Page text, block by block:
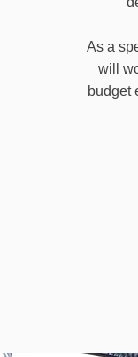
As a
will
budget